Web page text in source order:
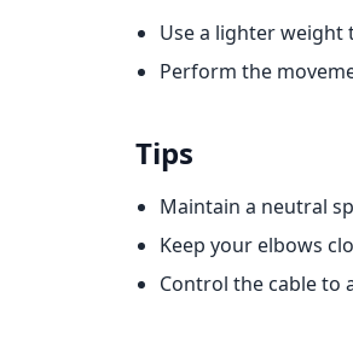
Use a lighter
Perform the
Tips
Maintain a neutral
Keep your elbows
Control the cable to